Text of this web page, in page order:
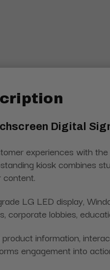
Digital
experiences with
kiosk combines
LG LED display,
corporate lobbies,
information,
engagement into